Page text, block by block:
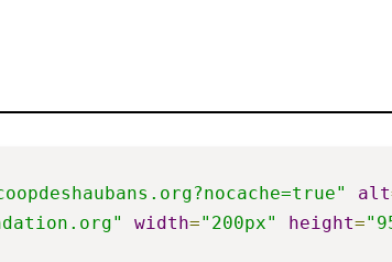
alt
width="200px" height=